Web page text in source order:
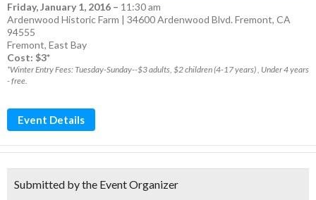
Friday, January 1, 2016 – 11:30 am
Ardenwood Historic Farm | 34600 Ardenwood Blvd. Fremont, CA
94555
Fremont, East Bay
Cost: $3*
*Winter Entry Fees: Tuesday-Sunday--$3 adults, $2 children (4-17 years) , Under 4 years
- free.
Event Details
Submitted by the Event Organizer